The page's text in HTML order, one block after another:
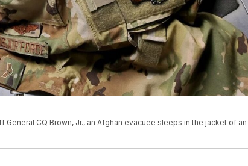
CQ Brown, Jr., an Afghan evacuee sleeps in the jacket of an